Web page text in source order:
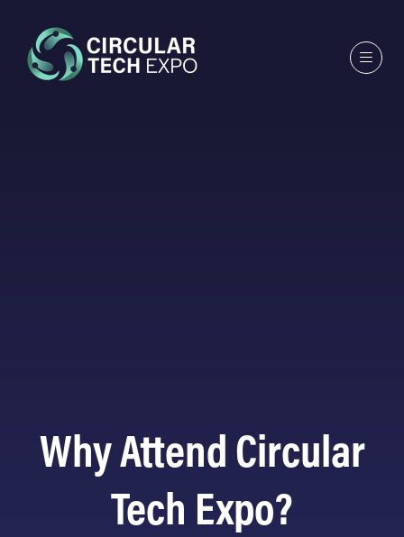
Why Attend Circular
Tech Expo?